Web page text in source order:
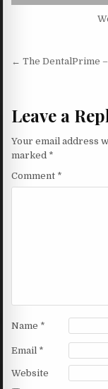
Post
← The DentalPrime
Leave a
Your email address
marked *
Comment *
Name *
Email *
Website